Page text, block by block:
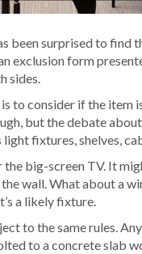
been surprised to
exclusion form
sides.
to consider if the item
but the debate
fixtures, shelves,
big-screen TV. It
wall. What about a
a likely fixture.
to the same rules.
to a concrete slab